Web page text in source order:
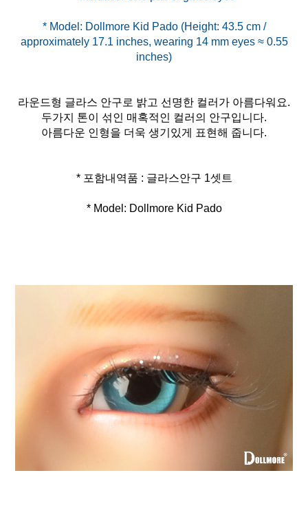
* Model: Dollmore Kid Pado (Height: 43.5 cm /
approximately 17.1 inches, wearing 14 mm eyes ≈ 0.55
라운드형 글라스 안구로 밝고 선명한 컬러가 아름다워요.
두가지 톤이 섞인 매혹적인 컬러의 안구입니다.
아름다운 인형을 더욱 생기있게 표현해 줍니다.
* Model: Dollmore Kid Pado